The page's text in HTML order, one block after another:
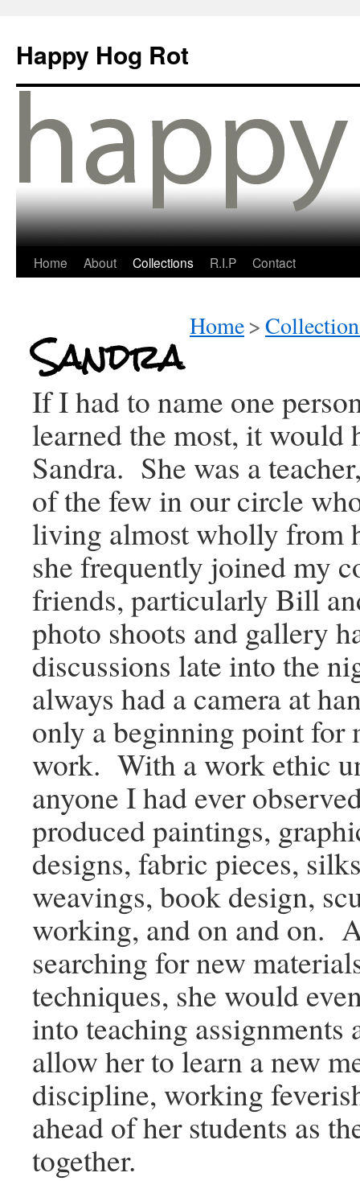
Happy Hog Rot
Home About Collections R.I.P Contact
Home>
Sandra
If I had to name one
learned the most, it
Sandra. She was a
of the few in our circle
living almost wholly from
she frequently joined my
friends, particularly Bill
photo shoots and gallery
discussions late into the
always had a camera at
only a beginning point for
work. With a work ethic
anyone I had ever
produced paintings,
designs, fabric pieces,
weavings, book design,
working, and on and on.
searching for new
techniques, she would
into teaching assignments
allow her to learn a new
discipline, working
ahead of her students as
together.